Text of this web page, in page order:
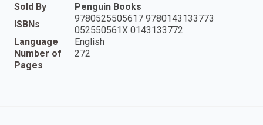
Sold By
Penguin Books
ISBNs
9780525505617 9780143133773
052550561X 0143133772
Language
English
Number of
Pages
272